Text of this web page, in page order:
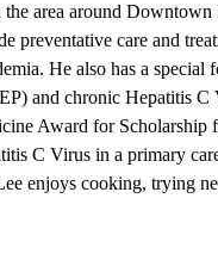
area around Downtown
preventative care and
He also has a
and chronic Hepatitis
Award for Scholarship
C Virus in a primary
enjoys cooking, trying